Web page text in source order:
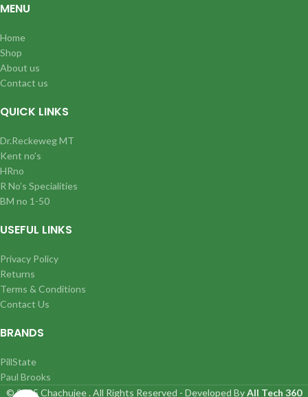
MENU
Home
Shop
About us
Contact us
QUICK LINKS
Dr.Reckeweg MT
Kent no’s
HRno
R No’s Specialities
BM no 1-50
USEFUL LINKS
Privacy Policy
Returns
Terms & Conditions
Contact Us
BRANDS
PillState
Paul Brooks
© 2025 Chachujee . All Rights Reserved - Developed ByAll Tech 360